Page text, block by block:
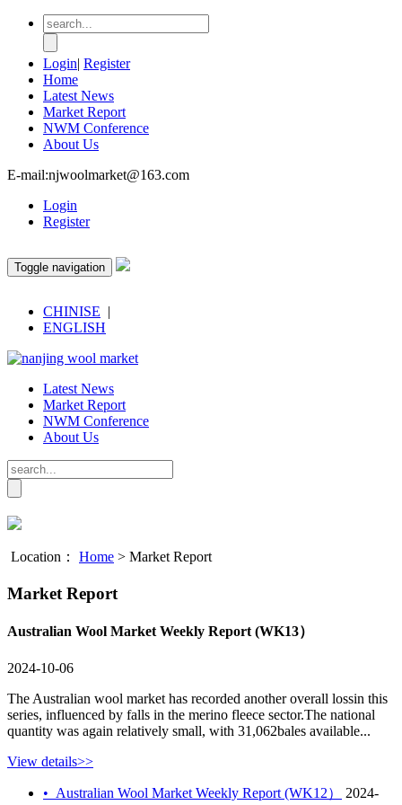
Login| Register
Home
Latest News
Market Report
NWM Conference
About Us
E-mail:njwoolmarket@163.com
Login
Register
Toggle navigation
CHINISE |
ENGLISH
Latest News
Market Report
NWM Conference
About Us
Location： Home > Market Report
Market Report
Australian Wool Market Weekly Report (WK13）
2024-10-06
The Australian wool market has recorded another overall lossin this
series, influenced by falls in the merino fleece sector.The national
quantity was again relatively small, with 31,062bales available...
View details>>
• Australian Wool Market Weekly Report (WK12）
2024-